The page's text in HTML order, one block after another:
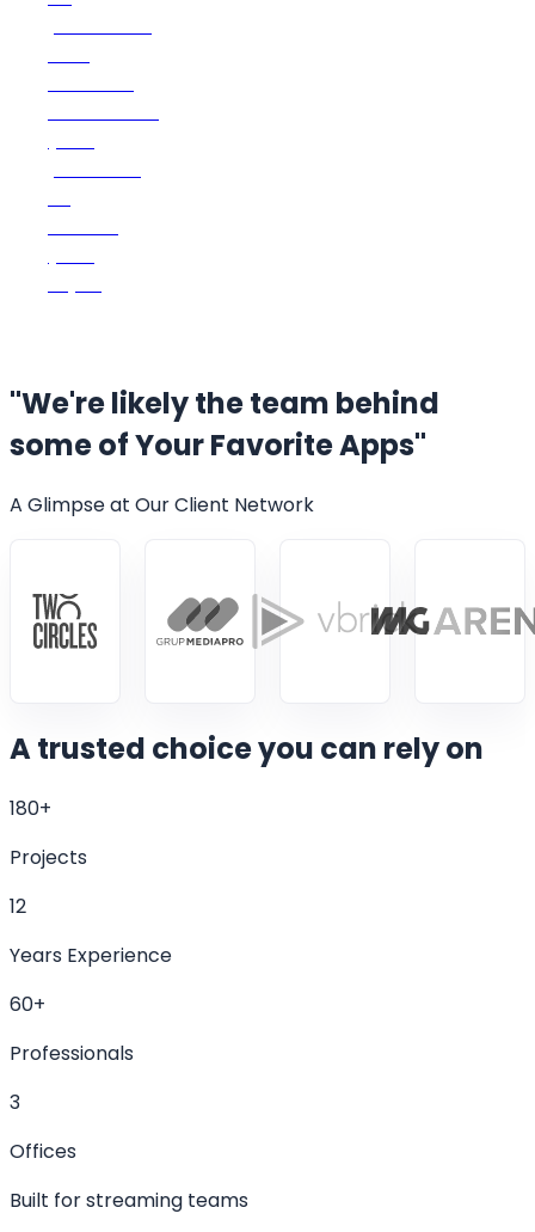
"We're likely the team behind
some ofYour Favorite Apps"
A Glimpse at Our Client Network
A trusted choiceyou can rely on
180+
Projects
12
Years Experience
60+
Professionals
3
Offices
Built for streaming teams